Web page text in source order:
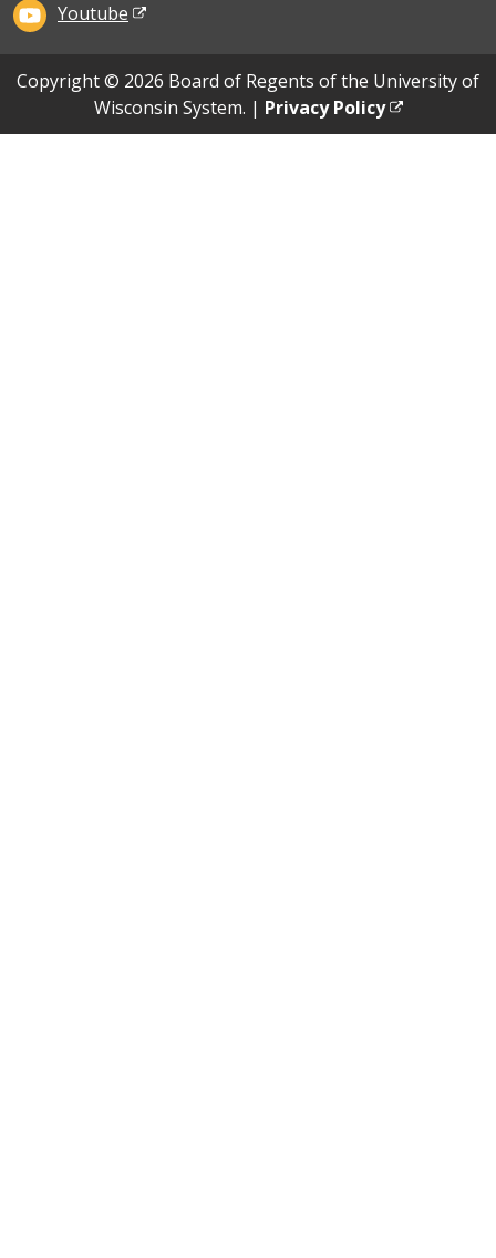
Youtube
Copyright © 2026 Board of Regents of the University of
Wisconsin System. | Privacy Policy